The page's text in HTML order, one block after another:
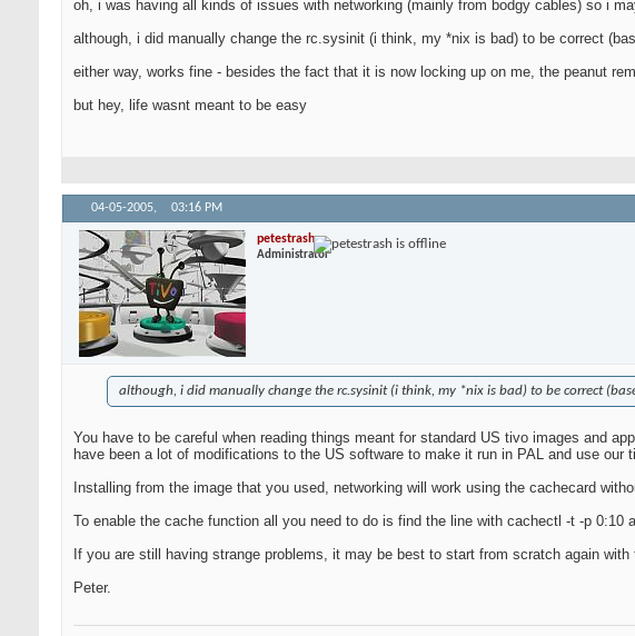
oh, i was having all kinds of issues with networking (mainly from bodgy cables) so i
although, i did manually change the rc.sysinit (i think, my *nix is bad) to be correct
either way, works fine - besides the fact that it is now locking up on me, the peanut
but hey, life wasnt meant to be easy
04-05-2005, 03:16 PM
petestrash
Administrator
although, i did manually change the rc.sysinit (i think, my *nix is bad) to be correct
You have to be careful when reading things meant for standard US tivo images and
have been a lot of modifications to the US software to make it run in PAL and use our
Installing from the image that you used, networking will work using the cachecard
To enable the cache function all you need to do is find the line with cachectl -t -p 0:10
If you are still having strange problems, it may be best to start from scratch again
Peter.